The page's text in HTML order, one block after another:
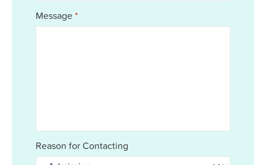
Message*
Reason for Contacting